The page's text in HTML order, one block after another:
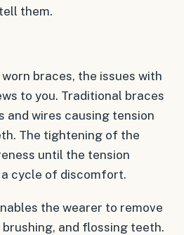
them.
worn braces, the issues with
to you. Traditional braces
and wires causing tension
The tightening of the
until the tension
cycle of discomfort.
the wearer to remove
and flossing teeth.